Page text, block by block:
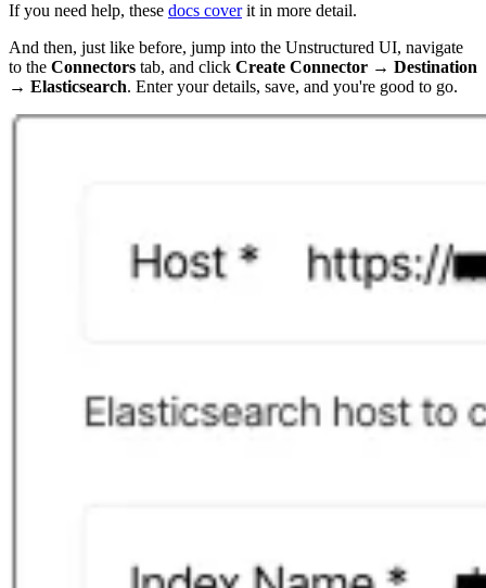
If you need help, these docs coverit in more detail.
And then, just like before, jump into the Unstructured UI, navigate
to the Connectors tab, and click Create Connector → Destination
→ Elasticsearch. Enter your details, save, and you're good to go.